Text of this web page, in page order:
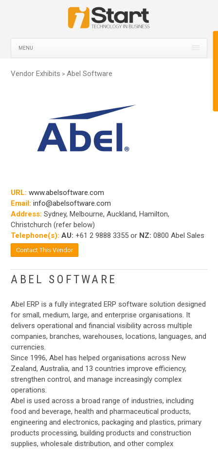
MENU
Vendor Exhibits >Abel Software
URL: www.abelsoftware.com
Email: info@abelsoftware.com
Address: Sydney, Melbourne, Auckland, Hamilton,
Christchurch (refer below)
Telephone(s): AU: +61 2 9888 3355 or NZ: 0800 Abel Sales
Contact This Vendor
ABEL SOFTWARE
Abel ERP is a fully integrated ERP software solution designed
for small, medium, large, and enterprise organisations. It
delivers operational and financial visibility across multiple
companies, branches, warehouses, locations, languages, and
currencies.
Since 1996, Abel has helped organisations across New
Zealand, Australia, and 13 countries improve efficiency,
strengthen control, and manage increasingly complex
operations.
Abel is used across a broad range of industries, including
food and beverage, health and pharmaceutical products,
engineering and electronics, packaging and plastics, primary
products processing, building products and construction
supplies, wholesale distribution, and other complex